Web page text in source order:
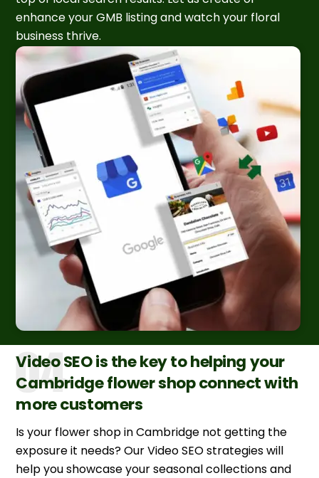
enhance your GMB listing and watch your floral
business thrive.
Video SEO is the key to helping your
Cambridge flower shop connect with
more customers
Is your flower shop in Cambridge not getting the
exposure it needs? Our Video SEO strategies will
help you showcase your seasonal collections and